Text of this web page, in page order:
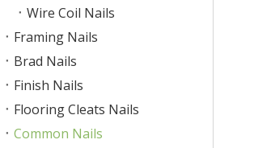
Wire Coil Nails
Framing Nails
Brad Nails
Finish Nails
Flooring Cleats Nails
Common Nails